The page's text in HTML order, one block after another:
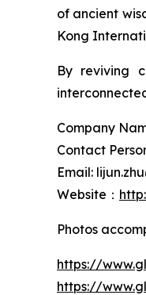
of ancient
Kong
By reviving
Company
Contact
Email:
Website：
Photos
https://
https://